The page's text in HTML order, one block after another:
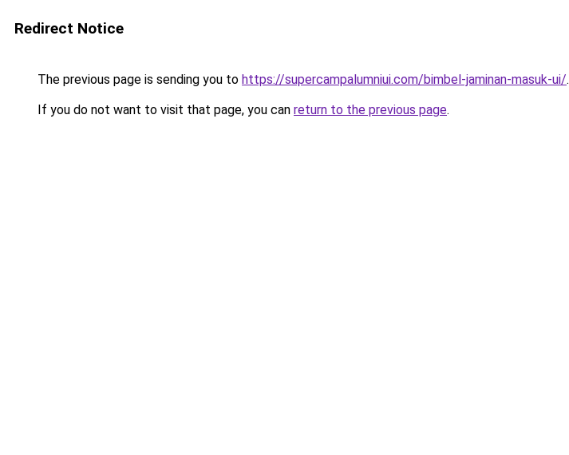
Redirect Notice
The previous page is sending you to https://supercampalumniui.com/bimbel-jaminan-masuk-ui/.
If you do not want to visit that page, you can return to the previous page.